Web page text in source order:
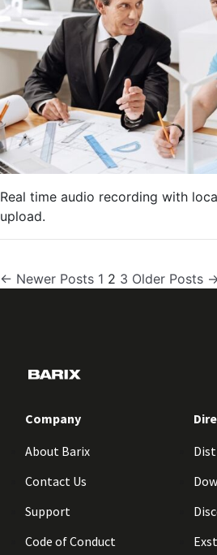
Real time audio recording with
upload.
Posts
← Newer Posts 1 2 3 Older Posts
Company
About Barix
Contact Us
Support
Code of Conduct